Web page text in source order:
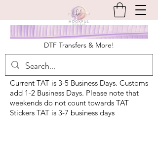
DTF Transfers & More!
Current TAT is 3-5 Business Days. Customs
add 1-2 Business Days. Please note that
weekends do not count towards TAT
Stickers TAT is 3-7 business days